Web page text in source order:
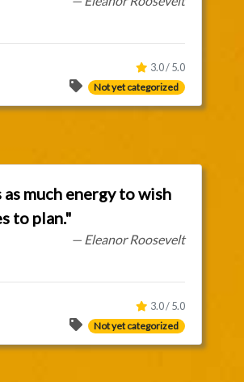
3.0 / 5.0
Not yet categorized
much energy to wish
to plan."
— Eleanor Roosevelt
3.0 / 5.0
Not yet categorized